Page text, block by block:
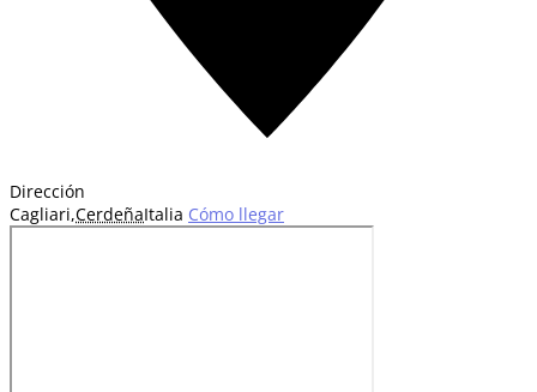
Dirección
Cagliari,CerdeñaItalia Cómo llegar